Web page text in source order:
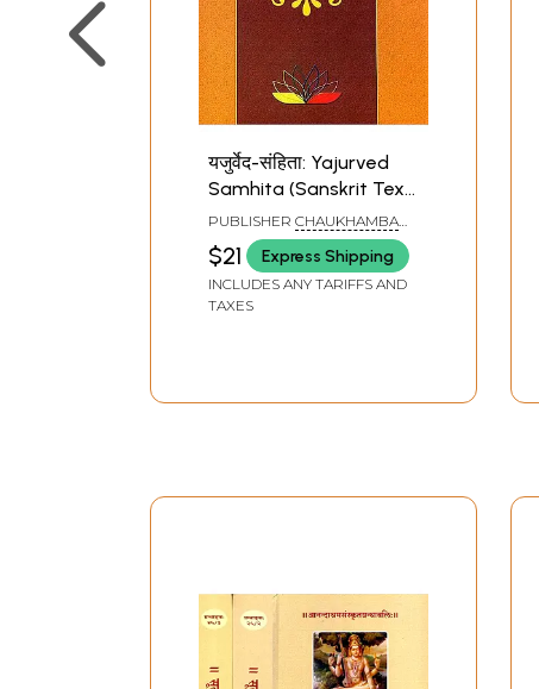
यजुर्वेद-संहिता: Yajurved
Samhita (Sanskrit Text
Only with Swaras)
PUBLISHER CHAUKHAMBA
SANSKRIT PRATISHTHAN
$21 Express Shipping
INCLUDES ANY TARIFFS AND
TAXES